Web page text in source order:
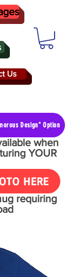
Us
Design" Option
when
YOUR
HERE
requiring